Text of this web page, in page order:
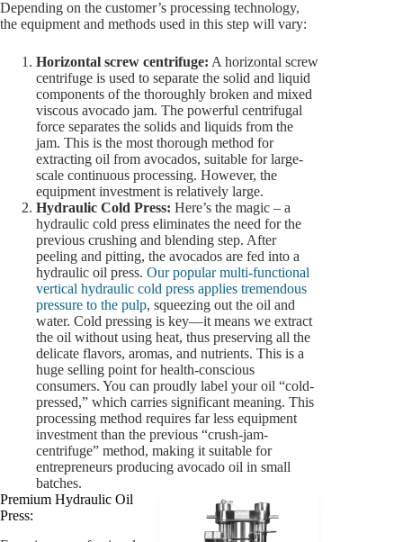
Depending on the customer’s processing technology,
the equipment and methods used in this step will vary:
Horizontal screw centrifuge: A horizontal screw
centrifuge is used to separate the solid and liquid
components of the thoroughly broken and mixed
viscous avocado jam. The powerful centrifugal
force separates the solids and liquids from the
jam. This is the most thorough method for
extracting oil from avocados, suitable for large-
scale continuous processing. However, the
equipment investment is relatively large.
Hydraulic Cold Press: Here’s the magic – a
hydraulic cold press eliminates the need for the
previous crushing and blending step. After
peeling and pitting, the avocados are fed into a
hydraulic oil press. Our popular multi-functional
vertical hydraulic cold press applies tremendous
pressure to the pulp, squeezing out the oil and
water. Cold pressing is key—it means we extract
the oil without using heat, thus preserving all the
delicate flavors, aromas, and nutrients. This is a
huge selling point for health-conscious
consumers. You can proudly label your oil “cold-
pressed,” which carries significant meaning. This
processing method requires far less equipment
investment than the previous “crush-jam-
centrifuge” method, making it suitable for
entrepreneurs producing avocado oil in small
batches.
Premium Hydraulic Oil
Press: